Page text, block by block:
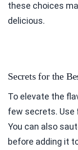
these choices
delicious.
Secrets for the
To elevate the
few secrets.
You can also
before adding it